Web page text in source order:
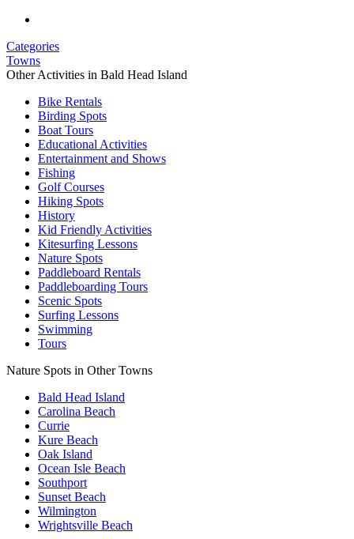
Categories
Towns
Other Activities in Bald Head Island
Bike Rentals
Birding Spots
Boat Tours
Educational Activities
Entertainment and Shows
Fishing
Golf Courses
Hiking Spots
History
Kid Friendly Activities
Kitesurfing Lessons
Nature Spots
Paddleboard Rentals
Paddleboarding Tours
Scenic Spots
Surfing Lessons
Swimming
Tours
Nature Spots in Other Towns
Bald Head Island
Carolina Beach
Currie
Kure Beach
Oak Island
Ocean Isle Beach
Southport
Sunset Beach
Wilmington
Wrightsville Beach